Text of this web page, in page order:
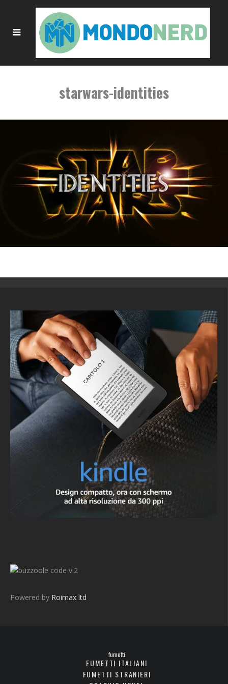
starwars-identities
v.2
Powered by Roimax ltd
fumetti
FUMETTI ITALIANI
FUMETTI STRANIERI